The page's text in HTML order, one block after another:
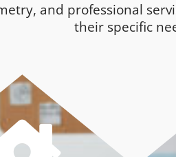
and professional
their specific